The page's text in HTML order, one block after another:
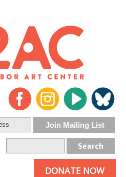
DONATE NOW